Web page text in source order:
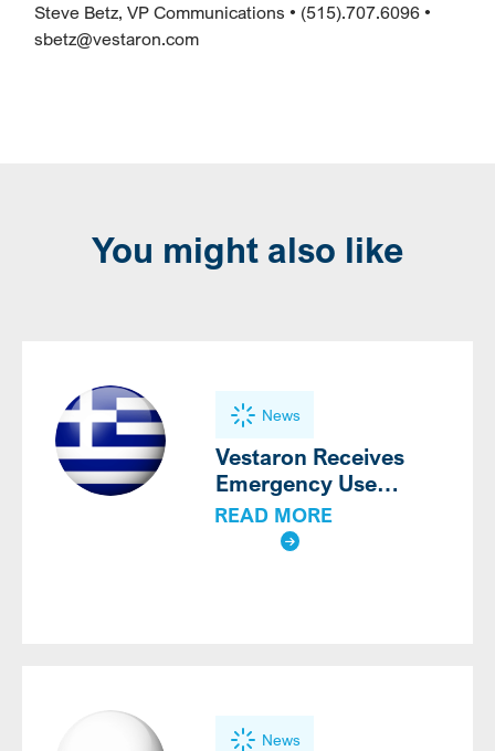
Steve Betz, VP Communications • (515).707.6096 •
sbetz@vestaron.com
You might also like
News
Vestaron Receives
Emergency Use
Authorization for
SPEAR®
READ MORE
News